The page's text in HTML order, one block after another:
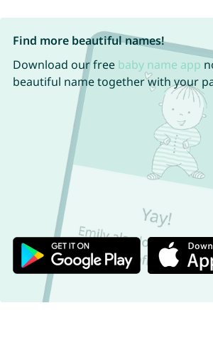
Find more beautiful names!
Download our free baby name app
beautiful name together with your